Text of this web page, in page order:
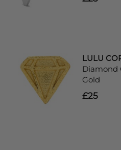
LULU
Diamond
Gold
£25